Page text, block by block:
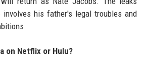
his father's legal troubles and
on Netflix or Hulu?